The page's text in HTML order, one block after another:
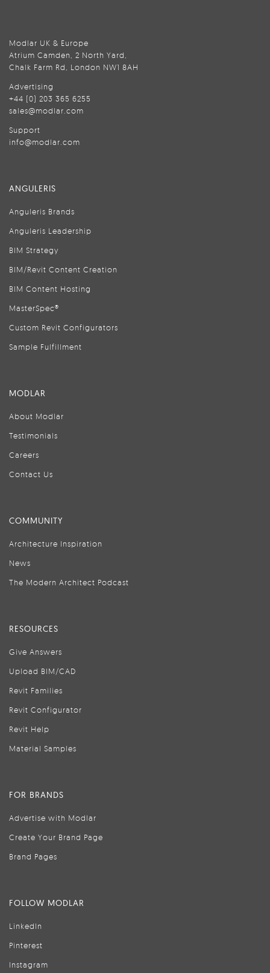
Modlar UK & Europe
Atrium Camden, 2 North Yard,
Chalk Farm Rd, London NW1 8AH
Advertising
+44 (0) 203 365 6255
sales@modlar.com
Support
info@modlar.com
ANGULERIS
Anguleris Brands
Anguleris Leadership
BIM Strategy
BIM/Revit Content Creation
BIM Content Hosting
MasterSpec®
Custom Revit Configurators
Sample Fulfillment
MODLAR
About Modlar
Testimonials
Careers
Contact Us
COMMUNITY
Architecture Inspiration
News
The Modern Architect Podcast
RESOURCES
Give Answers
Upload BIM/CAD
Revit Families
Revit Configurator
Revit Help
Material Samples
FOR BRANDS
Advertise with Modlar
Create Your Brand Page
Brand Pages
FOLLOW MODLAR
LinkedIn
Pinterest
Instagram